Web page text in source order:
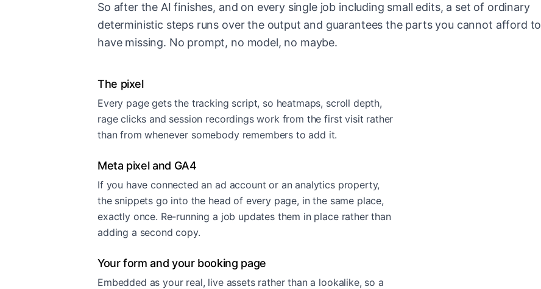
So after the AI finishes, and on every single job including small edits, a set of ordinary
deterministic steps runs over the output and guarantees the parts you cannot afford to
have missing. No prompt, no model, no maybe.
The pixel
Every page gets the tracking script, so heatmaps, scroll depth,
rage clicks and session recordings work from the first visit rather
than from whenever somebody remembers to add it.
Meta pixel and GA4
If you have connected an ad account or an analytics property,
the snippets go into the head of every page, in the same place,
exactly once. Re-running a job updates them in place rather than
adding a second copy.
Your form and your booking page
Embedded as your real, live assets rather than a lookalike, so a